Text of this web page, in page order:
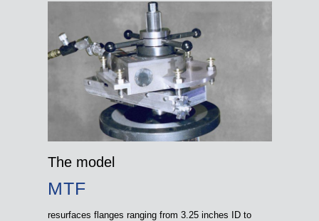
The model
MTF
resurfaces flanges ranging from 3.25 inches ID to